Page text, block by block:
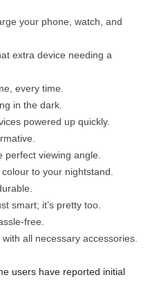
your phone, watch, and
extra device needing a
every time.
in the dark.
powered up quickly.
perfect viewing angle.
to your nightstand.
smart; it’s pretty too.
free.
all necessary accessories.
users have reported initial